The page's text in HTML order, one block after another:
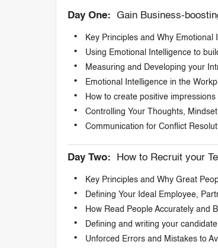
Day One: Gain Business-
Key Principles and Why
Using Emotional Intelligence to
Measuring and Developing your
Emotional Intelligence in the
How to create positive
Controlling Your Thoughts,
Communication for Conflict
Day Two: How to Recruit your
Key Principles and Why Great
Defining Your Ideal Employee,
How Read People Accurately and
Defining and writing your
Unforced Errors and Mistakes to